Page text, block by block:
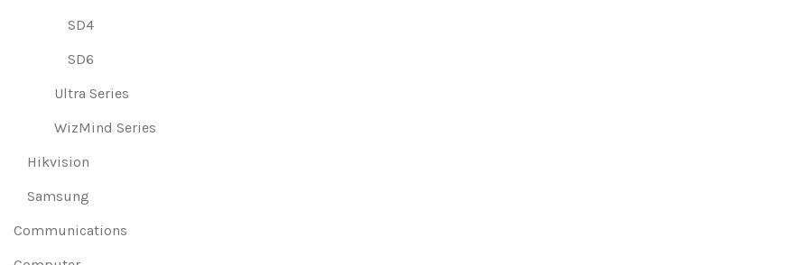
SD4
SD6
Ultra Series
WizMind Series
Hikvision
Samsung
Communications